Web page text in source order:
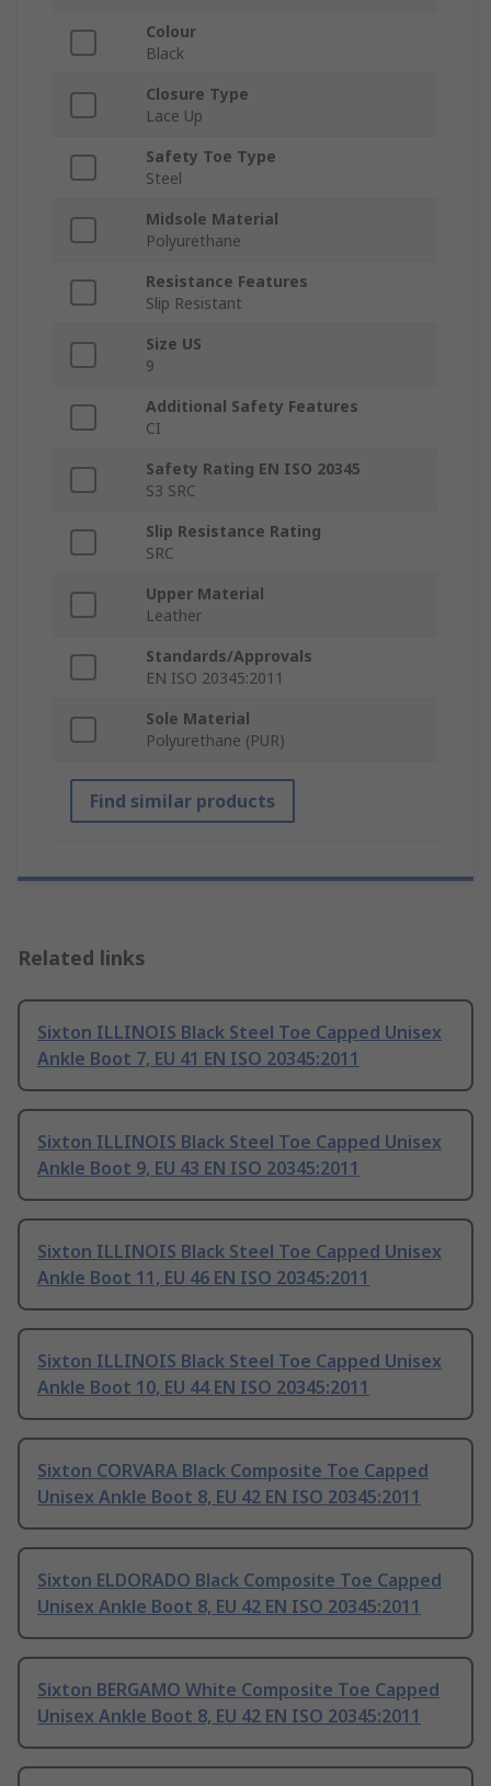
Colour
Black
Closure Type
Lace Up
Safety Toe Type
Steel
Midsole Material
Polyurethane
Resistance Features
Slip Resistant
Size US
9
Additional Safety Features
CI
Safety Rating EN ISO 20345
S3 SRC
Slip Resistance Rating
SRC
Upper Material
Leather
Standards/Approvals
EN ISO 20345:2011
Sole Material
Polyurethane (PUR)
Find similar products
Related links
Sixton ILLINOIS Black Steel Toe Capped Unisex
Ankle Boot 7, EU 41 EN ISO 20345:2011
Sixton ILLINOIS Black Steel Toe Capped Unisex
Ankle Boot 9, EU 43 EN ISO 20345:2011
Sixton ILLINOIS Black Steel Toe Capped Unisex
Ankle Boot 11, EU 46 EN ISO 20345:2011
Sixton ILLINOIS Black Steel Toe Capped Unisex
Ankle Boot 10, EU 44 EN ISO 20345:2011
Sixton CORVARA Black Composite Toe Capped
Unisex Ankle Boot 8, EU 42 EN ISO 20345:2011
Sixton ELDORADO Black Composite Toe Capped
Unisex Ankle Boot 8, EU 42 EN ISO 20345:2011
Sixton BERGAMO White Composite Toe Capped
Unisex Ankle Boot 8, EU 42 EN ISO 20345:2011